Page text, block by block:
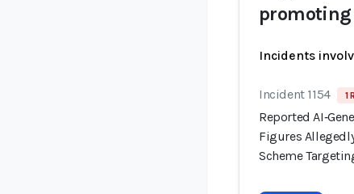
promoting
Incidents
Incident 1154 1
Reported
Figures
Scheme